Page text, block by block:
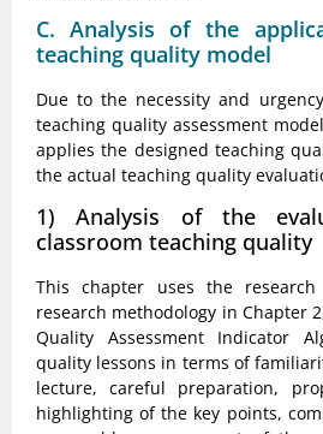
C. Analysis of the
teaching quality model
Due to the necessity and
teaching quality assessment
applies the designed teaching
the actual teaching quality
1) Analysis of the
classroom teaching quality
This chapter uses the
research methodology in Chapter
Quality Assessment Indicator
quality lessons in terms of
lecture, careful preparation,
highlighting of the key points,